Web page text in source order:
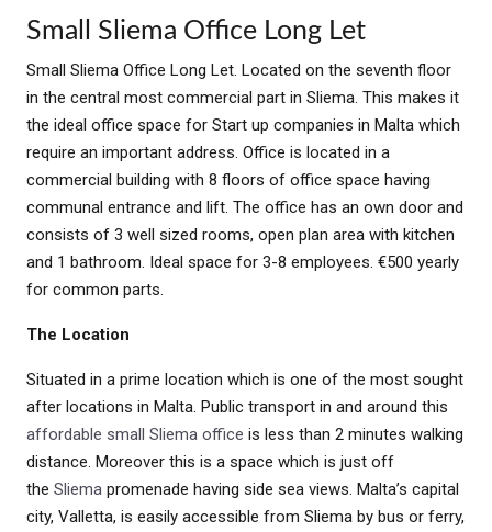
Small Sliema Office Long Let
Small Sliema Office Long Let. Located on the seventh floor
in the central most commercial part in Sliema. This makes it
the ideal office space for Start up companies in Malta which
require an important address. Office is located in a
commercial building with 8 floors of office space having
communal entrance and lift. The office has an own door and
consists of 3 well sized rooms, open plan area with kitchen
and 1 bathroom. Ideal space for 3-8 employees. €500 yearly
for common parts.
The Location
Situated in a prime location which is one of the most sought
after locations in Malta. Public transport in and around this
affordable small Sliema office is less than 2 minutes walking
distance. Moreover this is a space which is just off
the Sliema promenade having side sea views. Malta’s capital
city, Valletta, is easily accessible from Sliema by bus or ferry,